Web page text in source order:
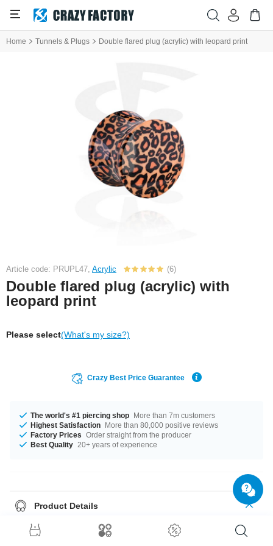
Home Tunnels & Plugs Double flared plug (acrylic) with leopard print
Article code: PRUPL47, Acrylic (6)
Double flared plug (acrylic) with
leopard print
Please select(What's my size?)
Crazy Best Price Guarantee
The world's #1 piercing shop More than 7m customers
Highest Satisfaction More than 80,000 positive reviews
Factory Prices Order straight from the producer
Best Quality 20+ years of experience
Product Details
Get it with diameters from 6 mm up to 16 mm. Grab this classy product
right now before someone else does!